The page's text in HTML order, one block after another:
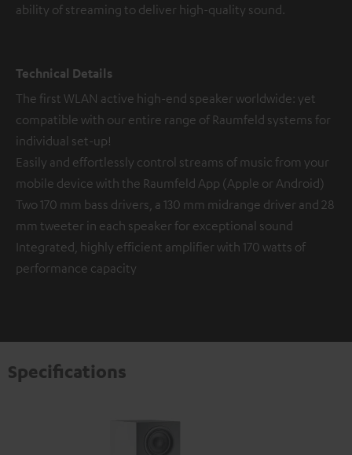
ability of streaming to deliver high-quality sound.
Technical Details
The first WLAN active high-end speaker worldwide: yet
compatible with our entire range of Raumfeld systems for
individual set-up!
Easily and effortlessly control streams of music from your
mobile device with the Raumfeld App (Apple or Android)
Two 170 mm bass drivers, a 130 mm midrange driver and 28
mm tweeter in each speaker for exceptional sound
Integrated, highly efficient amplifier with 170 watts of
performance capacity
Specifications